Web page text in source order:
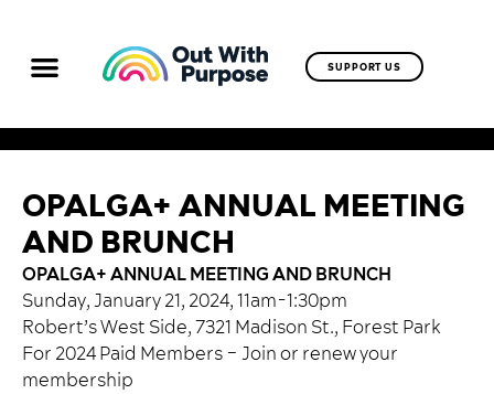
SUPPORT US
OPALGA+ ANNUAL MEETING
AND BRUNCH
OPALGA+ ANNUAL MEETING AND BRUNCH
Sunday, January 21, 2024, 11am-1:30pm
Robert’s West Side, 7321 Madison St., Forest Park
For 2024 Paid Members – Join or renew your
membership